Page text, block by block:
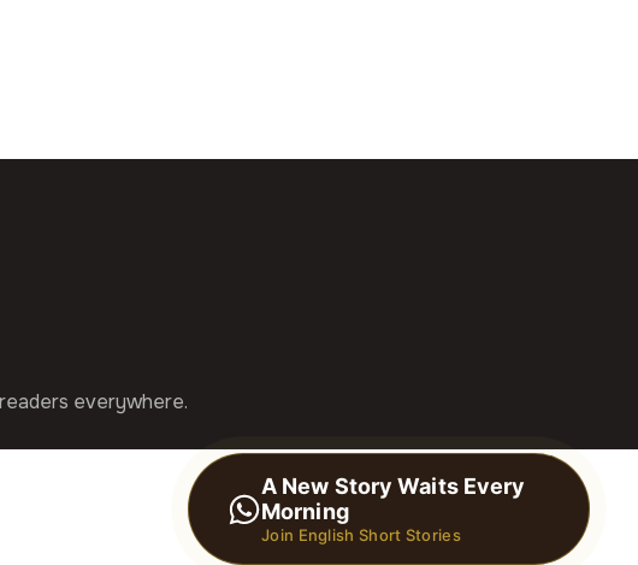
everywhere.
A New Story Waits Every
Morning
Join English Short Stories